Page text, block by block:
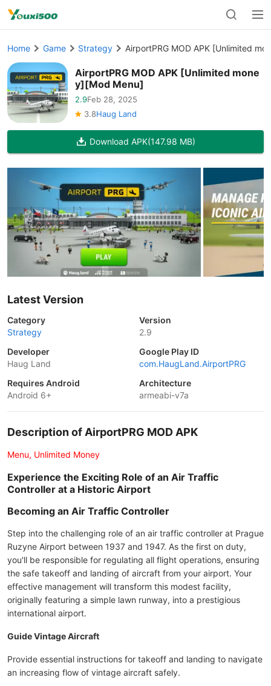
Home Game Strategy AirportPRG MOD APK [Unlimited
AirportPRG MOD APK [Unlimited mone
y][Mod Menu]
2.9Feb 28, 2025
3.8Haug Land
Download APK(147.98 MB)
Latest Version
Category
Strategy
Version
2.9
Developer
Haug Land
Google Play ID
com.HaugLand.AirportPRG
Requires Android
Android 6+
Architecture
armeabi-v7a
Description of AirportPRG MOD APK
Menu, Unlimited Money
Experience the Exciting Role of an Air Traffic
Controller at a Historic Airport
Becoming an Air Traffic Controller
Step into the challenging role of an air traffic controller at Prague
Ruzyne Airport between 1937 and 1947. As the first on duty,
you'll be responsible for regulating all flight operations, ensuring
the safe takeoff and landing of aircraft from your airport. Your
effective management will transform this modest facility,
originally featuring a simple lawn runway, into a prestigious
international airport.
Guide Vintage Aircraft
Provide essential instructions for takeoff and landing to navigate
an increasing flow of vintage aircraft safely.